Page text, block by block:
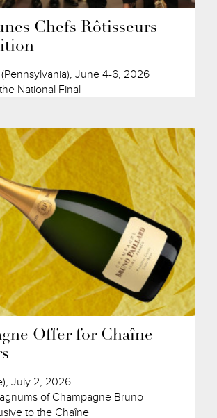
Chefs Rôtisseurs
June 4-6, 2026
National Final
Offer for Chaîne
July 2, 2026
of Champagne Bruno
to the Chaîne